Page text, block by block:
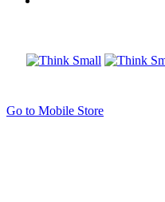
Go to Mobile Store